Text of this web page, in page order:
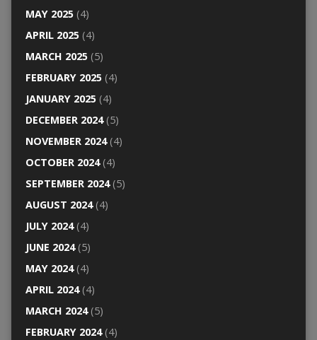
MAY 2025(4)
APRIL 2025(4)
MARCH 2025(5)
FEBRUARY 2025(4)
JANUARY 2025(4)
DECEMBER 2024(5)
NOVEMBER 2024(4)
OCTOBER 2024(4)
SEPTEMBER 2024(5)
AUGUST 2024(4)
JULY 2024(4)
JUNE 2024(5)
MAY 2024(4)
APRIL 2024(4)
MARCH 2024(5)
FEBRUARY 2024(4)